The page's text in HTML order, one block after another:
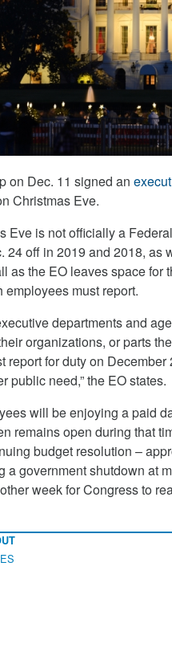
on Dec. 11 signed an
Christmas Eve.
Eve is not officially a
24 off in 2019 and 2018,
as the EO leaves space for
must report.
departments and
organizations, or parts
report for duty on
public need,” the EO states.
will be enjoying a paid
remains open during that
budget resolution –
a government shutdown at
week for Congress to